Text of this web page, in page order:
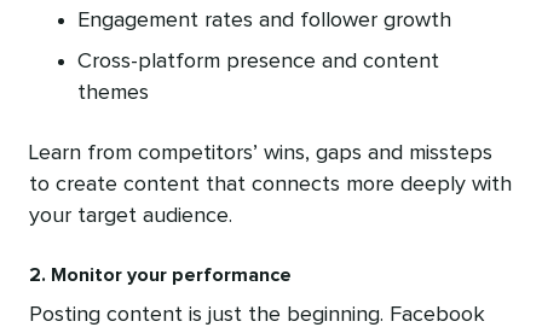
Engagement rates and follower growth
Cross-platform presence and content
themes
Learn from competitors’ wins, gaps and missteps
to create content that connects more deeply with
your target audience.
2. Monitor your performance
Posting content is just the beginning. Facebook